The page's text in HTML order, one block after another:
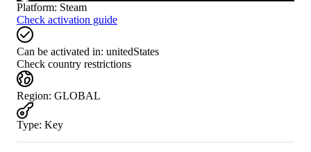
Platform: Steam
Check activation guide
Can be activated in: unitedStates
Check country restrictions
Region: GLOBAL
Type: Key